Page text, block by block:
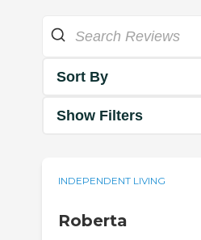
Sort By
Show Filters
INDEPENDENT LIVING
Roberta